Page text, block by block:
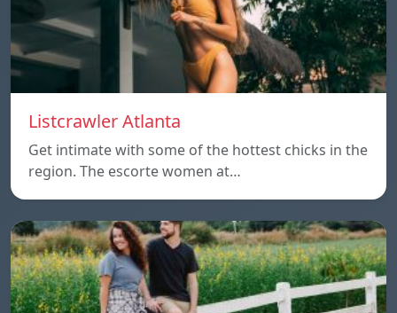
Listcrawler Atlanta
Get intimate with some of the hottest chicks in the
region. The escorte women at…